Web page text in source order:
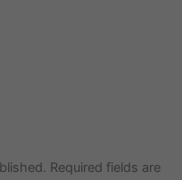
Required fields are